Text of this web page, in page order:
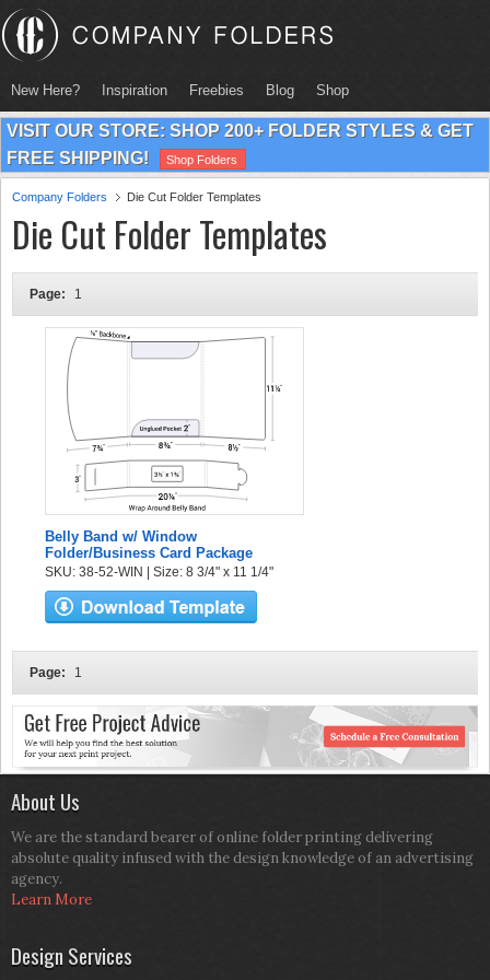
New Here? Inspiration Freebies Blog Shop
VISIT OUR STORE: SHOP 200+ FOLDER STYLES & GET
FREE SHIPPING!
Shop Folders
Company Folders Die Cut Folder Templates
Die Cut Folder Templates
Page: 1
Belly Band w/ Window
Folder/Business Card Package
SKU: 38-52-WIN | Size: 8 3/4" x 11 1/4"
Page: 1
About Us
We are the standard bearer of online folder printing delivering
absolute quality infused with the design knowledge of an advertising
agency.
Learn More
Design Services